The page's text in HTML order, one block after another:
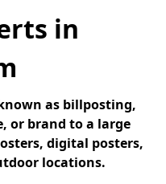
in
as billposting,
or brand to a large
digital posters,
locations.